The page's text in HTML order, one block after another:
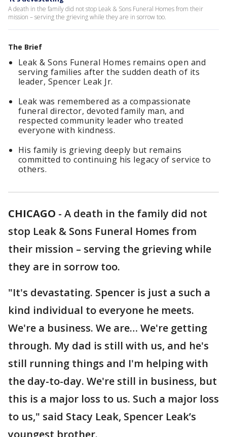
A death in the family did not stop Leak & Sons Funeral Homes from their
mission – serving the grieving while they are in sorrow too.
The Brief
Leak & Sons Funeral Homes remains open and
serving families after the sudden death of its
leader, Spencer Leak Jr.
Leak was remembered as a compassionate
funeral director, devoted family man, and
respected community leader who treated
everyone with kindness.
His family is grieving deeply but remains
committed to continuing his legacy of service to
others.
CHICAGO - A death in the family did not
stop Leak & Sons Funeral Homes from
their mission – serving the grieving while
they are in sorrow too.
"It's devastating. Spencer is just a such a
kind individual to everyone he meets.
We're a business. We are… We're getting
through. My dad is still with us, and he's
still running things and I'm helping with
the day-to-day. We're still in business, but
this is a major loss to us. Such a major loss
to us," said Stacy Leak, Spencer Leak’s
youngest brother.